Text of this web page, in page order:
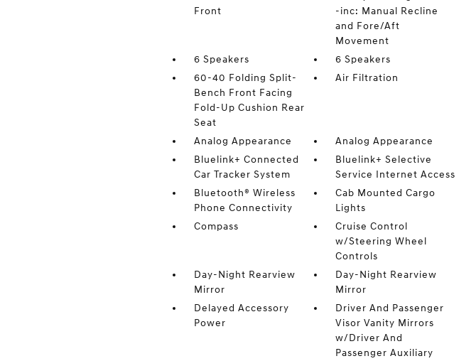
Front
-inc: Manual Recline
and Fore/Aft
Movement
6 Speakers
6 Speakers
60-40 Folding Split-
Bench Front Facing
Fold-Up Cushion Rear
Seat
Air Filtration
Analog Appearance
Analog Appearance
Bluelink+ Connected
Car Tracker System
Bluelink+ Selective
Service Internet Access
Bluetooth® Wireless
Phone Connectivity
Cab Mounted Cargo
Lights
Compass
Cruise Control
w/Steering Wheel
Controls
Day-Night Rearview
Mirror
Day-Night Rearview
Mirror
Delayed Accessory
Power
Driver And Passenger
Visor Vanity Mirrors
w/Driver And
Passenger Auxiliary